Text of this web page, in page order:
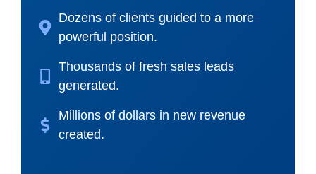
Dozens of clients guided to a more
powerful position.
Thousands of fresh sales leads
generated.
Millions of dollars in new revenue
created.